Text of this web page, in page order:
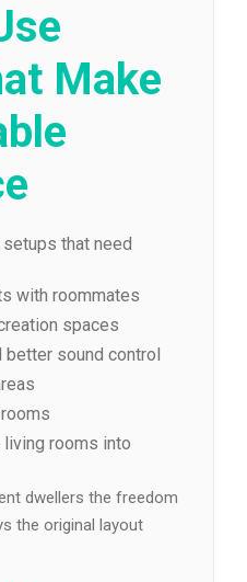
Make
that need
with roommates
spaces
better sound control
living rooms into
dwellers the freedom
the original layout